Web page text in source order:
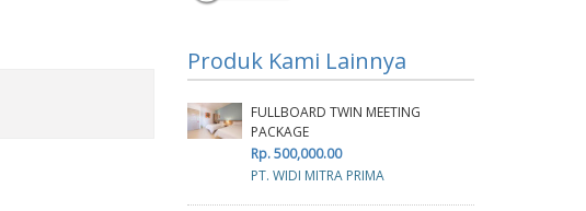
Produk Kami Lainnya
FULLBOARD TWIN MEETING
PACKAGE
Rp. 500,000.00
PT. WIDI MITRA PRIMA